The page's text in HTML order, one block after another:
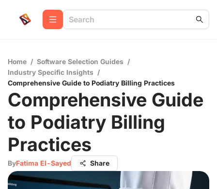
Home / Software Selection Guides /
Industry Specific Insights /
Comprehensive Guide to Podiatry Billing Practices
Comprehensive Guide
to Podiatry Billing
Practices
ByFatima El-Sayed Share